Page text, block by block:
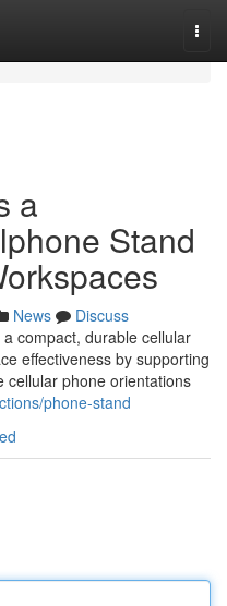
a
Stand
News
Discuss
compact, durable cellular
effectiveness by supporting
cellular phone orientations
phone-stand